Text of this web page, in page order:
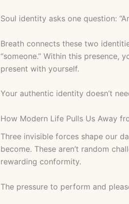
Soul identity asks one question:
Breath connects these two
“someone.” Within this
present with yourself.
Your authentic identity doesn’t
How Modern Life Pulls Us Away
Three invisible forces shape our
become. These aren’t random
rewarding conformity.
The pressure to perform and